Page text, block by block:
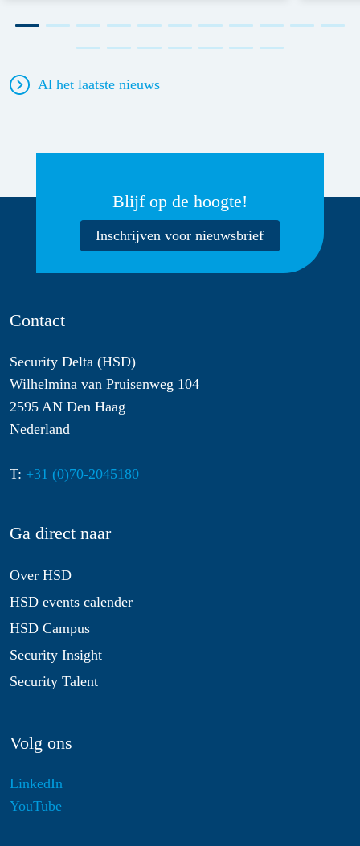
Al het laatste nieuws
Blijf op de hoogte!
Inschrijven voor nieuwsbrief
Contact
Security Delta (HSD)
Wilhelmina van Pruisenweg 104
2595 AN Den Haag
Nederland
T: +31 (0)70-2045180
Ga direct naar
Over HSD
HSD events calender
HSD Campus
Security Insight
Security Talent
Volg ons
LinkedIn
YouTube